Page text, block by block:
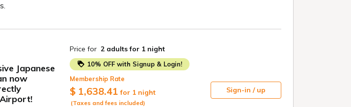
Japanese
now
Price for 2 adults for 1 night
10% OFF with Signup & Login!
Membership Rate
$ 1,638.41 for 1 night
(Taxes and fees included)
Sign-in / up